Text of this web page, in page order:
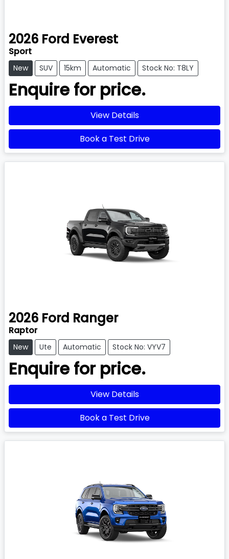
2026 Ford Everest
Sport
New SUV 15km Automatic Stock No: T8LY
Enquire for price.
View Details
Book a Test Drive
2026 Ford Ranger
Raptor
New Ute Automatic Stock No: VYV7
Enquire for price.
View Details
Book a Test Drive